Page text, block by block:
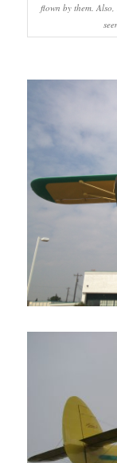
flown by them.